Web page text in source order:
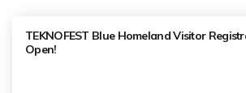
TEKNOFEST Blue Homeland Visitor
Open!